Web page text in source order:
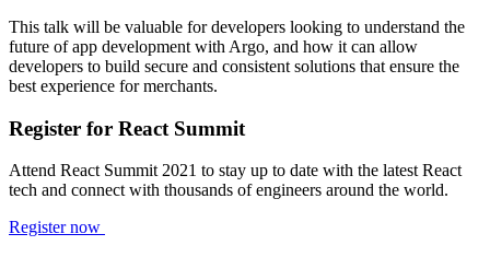
This talk will be valuable for developers looking to understand the
future of app development with Argo, and how it can allow
developers to build secure and consistent solutions that ensure the
best experience for merchants.
Register for React Summit
Attend React Summit 2021 to stay up to date with the latest React
tech and connect with thousands of engineers around the world.
Register now